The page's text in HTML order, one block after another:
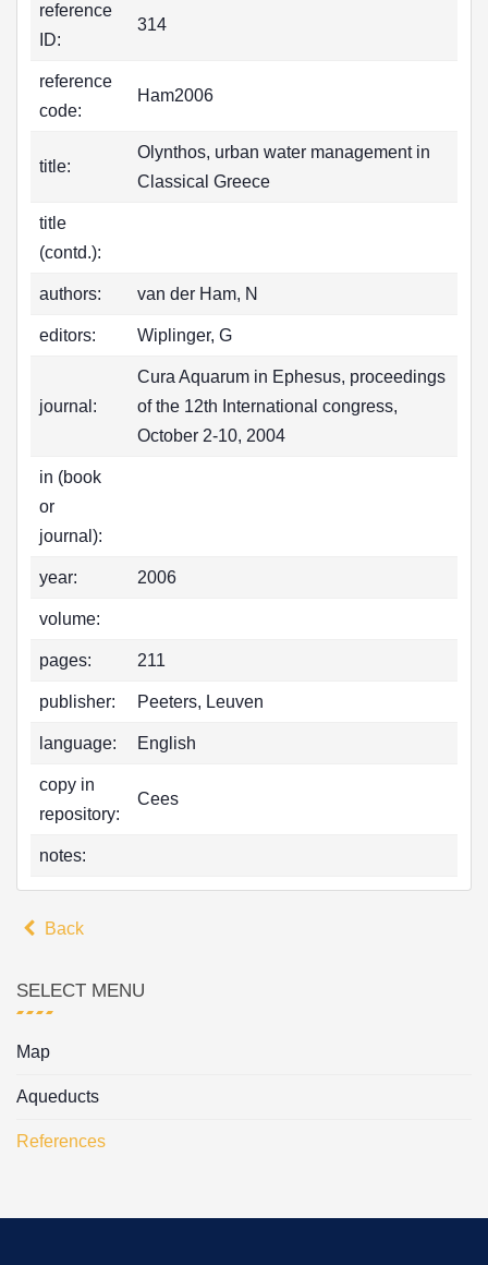
reference
ID:
314
reference
code:
Ham2006
title:
Olynthos, urban water management in
Classical Greece
title
(contd.):
authors: van der Ham, N
editors: Wiplinger, G
journal:
Cura Aquarum in Ephesus, proceedings
of the 12th International congress,
October 2-10, 2004
in (book
or
journal):
year: 2006
volume:
pages: 211
publisher: Peeters, Leuven
language: English
copy in
repository:
Cees
notes:
Back
SELECT MENU
Map
Aqueducts
References